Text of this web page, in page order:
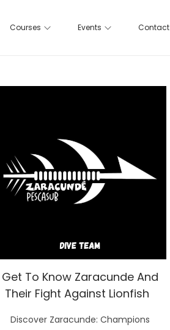
Courses Events Contact
Get To Know Zaracunde And
Their Fight Against Lionfish
Discover Zaracunde: Champions